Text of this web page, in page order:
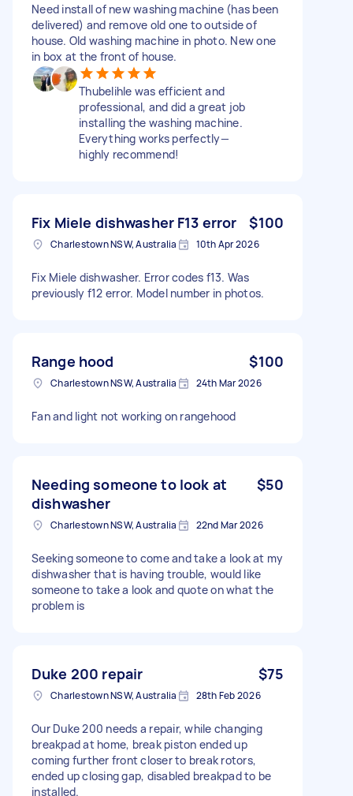
Need install of new washing machine (has been
delivered) and remove old one to outside of
house. Old washing machine in photo. New one
in box at the front of house.
Thubelihle was efficient and
professional, and did a great job
installing the washing machine.
Everything works perfectly—
highly recommend!
Fix Miele dishwasher F13 error $100
Charlestown NSW, Australia 10th Apr 2026
Fix Miele dishwasher. Error codes f13. Was
previously f12 error. Model number in photos.
Range hood $100
Charlestown NSW, Australia 24th Mar 2026
Fan and light not working on rangehood
Needing someone to look at
dishwasher
$50
Charlestown NSW, Australia 22nd Mar 2026
Seeking someone to come and take a look at my
dishwasher that is having trouble, would like
someone to take a look and quote on what the
problem is
Duke 200 repair $75
Charlestown NSW, Australia 28th Feb 2026
Our Duke 200 needs a repair, while changing
breakpad at home, break piston ended up
coming further front closer to break rotors,
ended up closing gap, disabled breakpad to be
installed.